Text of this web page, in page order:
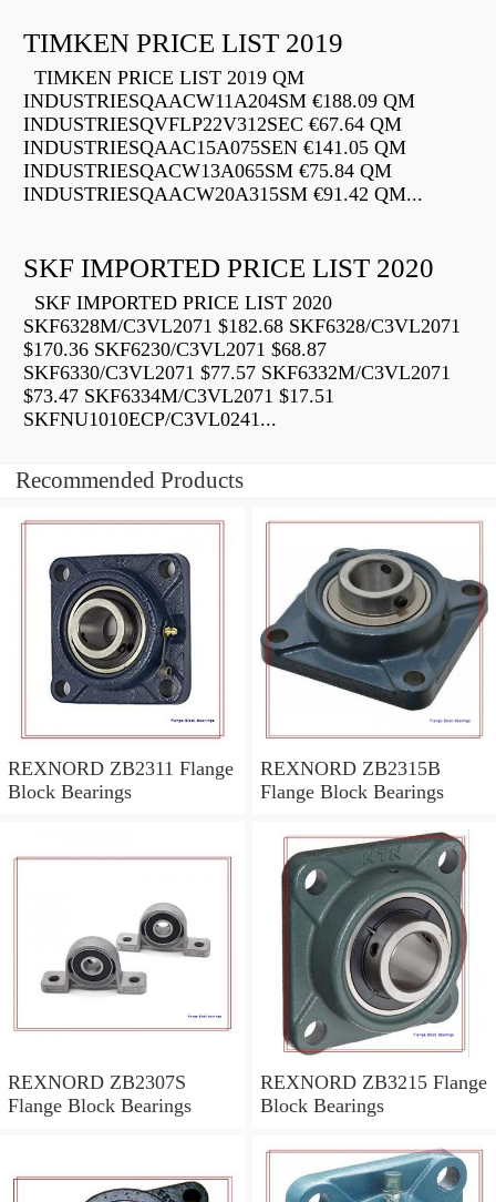
TIMKEN PRICE LIST 2019
TIMKEN PRICE LIST 2019 QM
INDUSTRIESQAACW11A204SM €188.09 QM
INDUSTRIESQVFLP22V312SEC €67.64 QM
INDUSTRIESQAAC15A075SEN €141.05 QM
INDUSTRIESQACW13A065SM €75.84 QM
INDUSTRIESQAACW20A315SM €91.42 QM...
SKF IMPORTED PRICE LIST 2020
SKF IMPORTED PRICE LIST 2020
SKF6328M/C3VL2071 $182.68 SKF6328/C3VL2071
$170.36 SKF6230/C3VL2071 $68.87
SKF6330/C3VL2071 $77.57 SKF6332M/C3VL2071
$73.47 SKF6334M/C3VL2071 $17.51
SKFNU1010ECP/C3VL0241...
Recommended Products
REXNORD ZB2311 Flange
Block Bearings
REXNORD ZB2315B
Flange Block Bearings
REXNORD ZB2307S
Flange Block Bearings
REXNORD ZB3215 Flange
Block Bearings